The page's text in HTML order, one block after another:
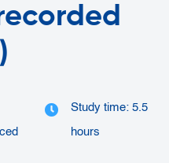
Study time: 5.5
hours